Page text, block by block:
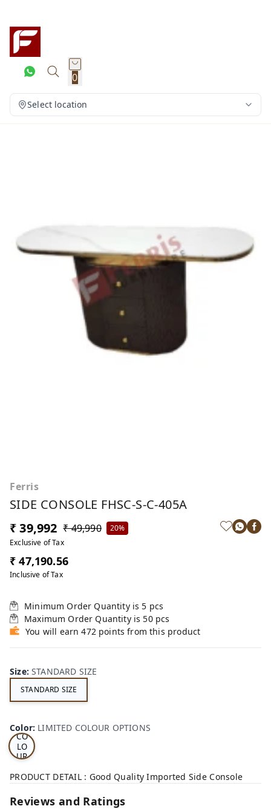
0
Select location
Ferris
SIDE CONSOLE FHSC-S-C-405A
₹ 39,992 ₹ 49,990
20%
Exclusive of Tax
₹ 47,190.56
Inclusive of Tax
Minimum Order Quantity is 5 pcs
Maximum Order Quantity is 50 pcs
You will earn 472 points from this product
Size:STANDARD SIZE
STANDARD SIZE
Color: LIMITED COLOUR OPTIONS
LI
MI
D
CO
LO
UR
TI
PRODUCT DETAIL : Good Quality Imported Side Console
Reviews and Ratings